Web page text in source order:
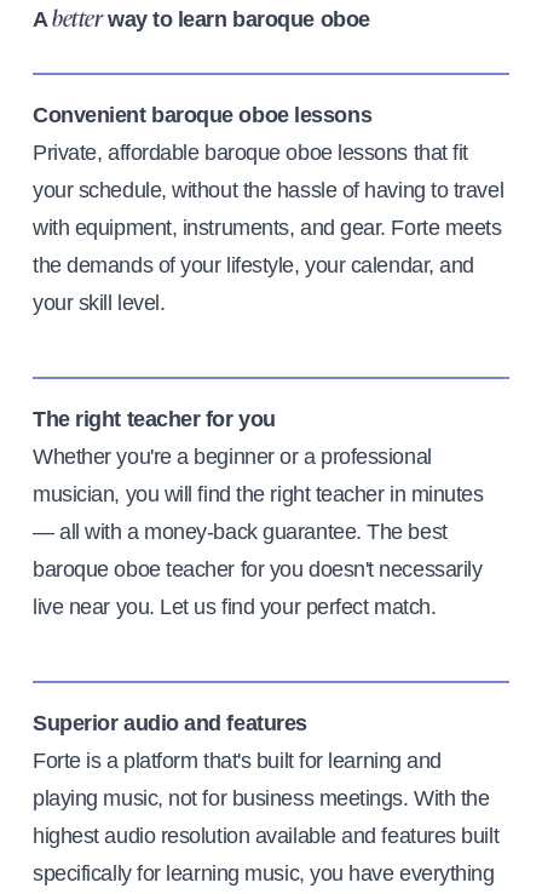
Abetterway to learn baroque oboe
Convenient baroque oboe lessons
Private, affordable baroque oboe lessons that fit
your schedule, without the hassle of having to travel
with equipment, instruments, and gear. Forte meets
the demands of your lifestyle, your calendar, and
your skill level.
The right teacher for you
Whether you're a beginner or a professional
musician, you will find the right teacher in minutes
— all with a money-back guarantee. The best
baroque oboe teacher for you doesn't necessarily
live near you. Let us find your perfect match.
Superior audio and features
Forte is a platform that's built for learning and
playing music, not for business meetings. With the
highest audio resolution available and features built
specifically for learning music, you have everything